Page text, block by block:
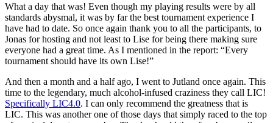
What a day that was! Even though my playing results were by all
standards abysmal, it was by far the best tournament experience I
have had to date. So once again thank you to all the participants, to
Jonas for hosting and not least to Lise for being there making sure
everyone had a great time. As I mentioned in the report: “Every
tournament should have its own Lise!”
And then a month and a half ago, I went to Jutland once again. This
time to the legendary, much alcohol-infused craziness they call LIC!
Specifically LIC4.0. I can only recommend the greatness that is
LIC. This was another one of those days that simply raced to the top